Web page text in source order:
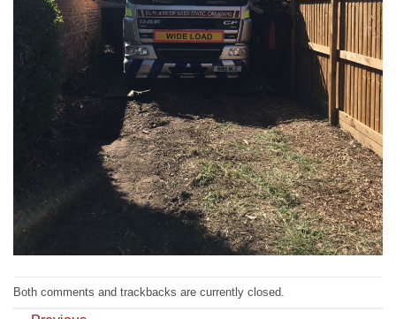
Both comments and trackbacks are currently closed.